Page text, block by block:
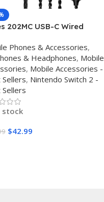
202MC USB-C Wired
for iPhone
15 – Noise Isolating Ear
w/ Mic – Clear Sound,
Bass & Comfort-Fit
– Silver Plated Cord,
Cas
Phones & Accessories,
& Headphones, Mobile
, Mobile Accessories -
, Nintendo Switch 2 -
stock
$42.99